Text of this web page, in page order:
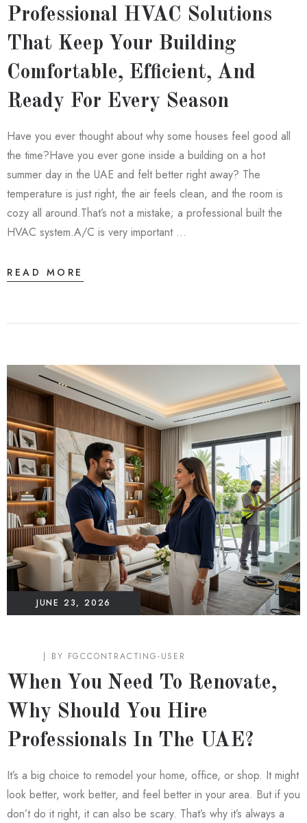
Professional HVAC Solutions
That Keep Your Building
Comfortable, Efficient, And
Ready For Every Season
Have you ever thought about why some houses feel good all
the time?Have you ever gone inside a building on a hot
summer day in the UAE and felt better right away? The
temperature is just right, the air feels clean, and the room is
cozy all around.That’s not a mistake; a professional built the
HVAC system.A/C is very important …
READ MORE
JUNE 23, 2026
BY FGCCONTRACTING-USER
When You Need To Renovate,
Why Should You Hire
Professionals In The UAE?
It’s a big choice to remodel your home, office, or shop. It might
look better, work better, and feel better in your area. But if you
don’t do it right, it can also be scary. That’s why it’s always a